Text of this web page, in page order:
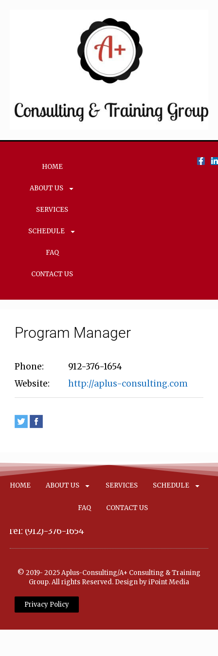
HOME
ABOUT US
SERVICES
SCHEDULE
FAQ
CONTACT US
Program Manager
Phone:
912-376-1654
Website:
http://aplus-consulting.com
HOME ABOUT US SERVICES SCHEDULE
FAQ CONTACT US
Tel: (912)-376-1654
© 2019- 2025 Aplus-Consulting/A+ Consulting & Training
Group. All rights Reserved. Design by iPoint Media
Privacy Policy